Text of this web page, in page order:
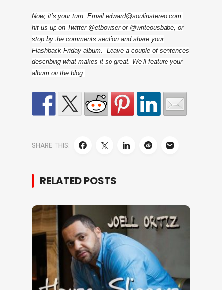
Now, it’s your turn. Email edward@soulinstereo.com,
hit us up on Twitter @etbowser or @writeousbabe, or
stop by the comments section and share your
Flashback Friday album. Leave a couple of sentences
describing what makes it so great. We’ll feature your
album on the blog.
SHARE THIS:
RELATED POSTS